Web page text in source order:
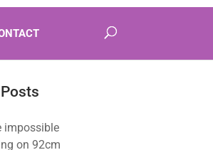
impossible
on 92cm